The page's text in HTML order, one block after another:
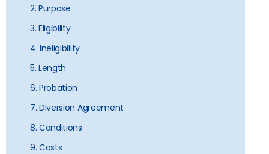
2. Purpose
3. Eligibility
4. Ineligibility
5. Length
6. Probation
7. Diversion Agreement
8. Conditions
9. Costs